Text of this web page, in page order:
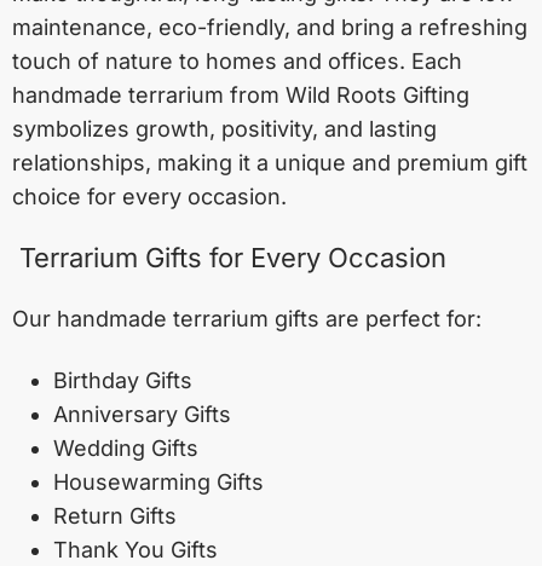
maintenance, eco-friendly, and bring a refreshing
touch of nature to homes and offices. Each
handmade terrarium from Wild Roots Gifting
symbolizes growth, positivity, and lasting
relationships, making it a unique and premium gift
choice for every occasion.
Terrarium Gifts for Every Occasion
Our handmade terrarium gifts are perfect for:
Birthday Gifts
Anniversary Gifts
Wedding Gifts
Housewarming Gifts
Return Gifts
Thank You Gifts